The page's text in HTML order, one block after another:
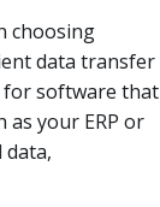
choosing
data transfer
for software that
your ERP or
data,